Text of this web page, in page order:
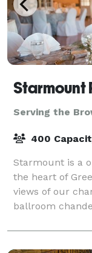
Starmount
Serving the
400
Starmount is a
the heart of
views of our
ballroom
star service!